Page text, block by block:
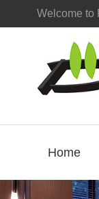
Welcome to
Home